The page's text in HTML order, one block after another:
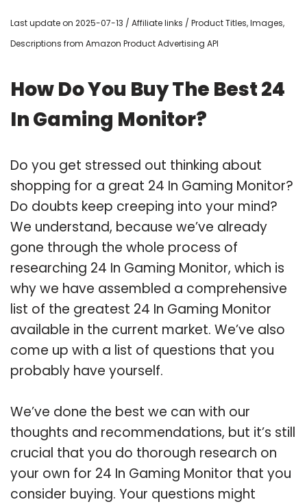
Last update on 2025-07-13 / Affiliate links / Product Titles, Images,
Descriptions from Amazon Product Advertising API
How Do You Buy The Best 24
In Gaming Monitor?
Do you get stressed out thinking about
shopping for a great 24 In Gaming Monitor?
Do doubts keep creeping into your mind?
We understand, because we’ve already
gone through the whole process of
researching 24 In Gaming Monitor, which is
why we have assembled a comprehensive
list of the greatest 24 In Gaming Monitor
available in the current market. We’ve also
come up with a list of questions that you
probably have yourself.
We’ve done the best we can with our
thoughts and recommendations, but it’s still
crucial that you do thorough research on
your own for 24 In Gaming Monitor that you
consider buying. Your questions might